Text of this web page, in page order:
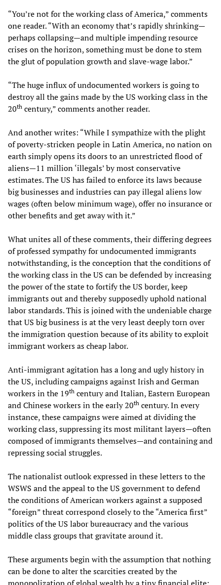
“You’re not for the working class of America,” comments
one reader. “With an economy that’s rapidly shrinking—
perhaps collapsing—and multiple impending resource
crises on the horizon, something must be done to stem
the glut of population growth and slave-wage labor.”
“The huge influx of undocumented workers is going to
destroy all the gains made by the US working class in the
20th century,” comments another reader.
And another writes: “While I sympathize with the plight
of poverty-stricken people in Latin America, no nation on
earth simply opens its doors to an unrestricted flood of
aliens—11 million ‘illegals’ by most conservative
estimates. The US has failed to enforce its laws because
big businesses and industries can pay illegal aliens low
wages (often below minimum wage), offer no insurance or
other benefits and get away with it.”
What unites all of these comments, their differing degrees
of professed sympathy for undocumented immigrants
notwithstanding, is the conception that the conditions of
the working class in the US can be defended by increasing
the power of the state to fortify the US border, keep
immigrants out and thereby supposedly uphold national
labor standards. This is joined with the undeniable charge
that US big business is at the very least deeply torn over
the immigration question because of its ability to exploit
immigrant workers as cheap labor.
Anti-immigrant agitation has a long and ugly history in
the US, including campaigns against Irish and German
workers in the 19th century and Italian, Eastern European
and Chinese workers in the early 20th century. In every
instance, these campaigns were aimed at dividing the
working class, suppressing its most militant layers—often
composed of immigrants themselves—and containing and
repressing social struggles.
The nationalist outlook expressed in these letters to the
WSWS and the appeal to the US government to defend
the conditions of American workers against a supposed
“foreign” threat correspond closely to the “America first”
politics of the US labor bureaucracy and the various
middle class groups that gravitate around it.
These arguments begin with the assumption that nothing
can be done to alter the scarcities created by the